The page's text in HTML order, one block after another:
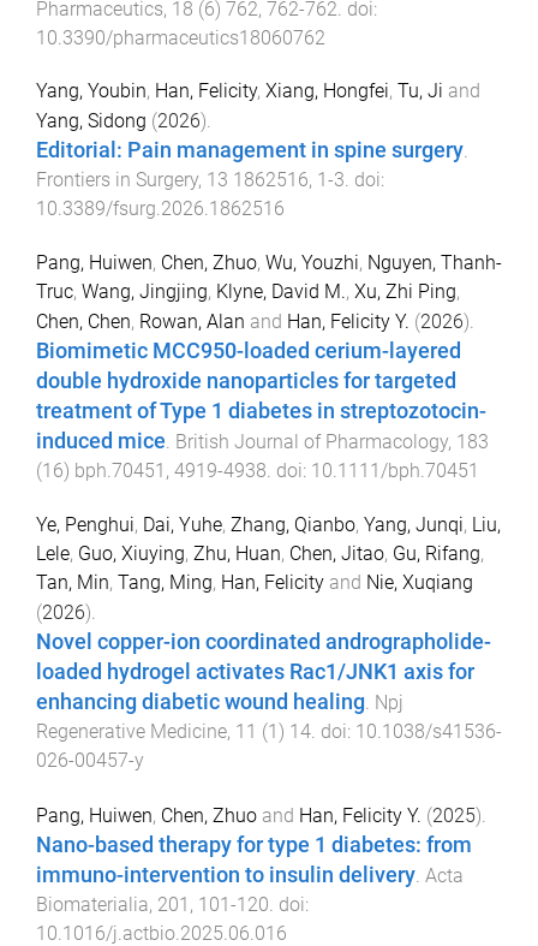
Pharmaceutics, 18 (6) 762, 762-762 . doi:
10.3390/pharmaceutics18060762
Yang, Youbin, Han, Felicity, Xiang, Hongfei, Tu, Ji and
Yang, Sidong (2026).
Editorial: Pain management in spine surgery.
Frontiers in Surgery, 13 1862516, 1 -3. doi:
10.3389/fsurg.2026.1862516
Pang, Huiwen, Chen, Zhuo, Wu, Youzhi, Nguyen, Thanh-
Truc, Wang, Jingjing, Klyne, David M., Xu, Zhi Ping,
Chen, Chen, Rowan, Alan and Han, Felicity Y. (2026).
Biomimetic MCC950-loaded cerium-layered
double hydroxide nanoparticles for targeted
treatment of Type 1 diabetes in streptozotocin-
induced mice. British Journal of Pharmacology, 183
(16) bph.70451 , 4919-4938. doi: 10.1111/bph.70451
Ye, Penghui, Dai, Yuhe, Zhang, Qianbo, Yang, Junqi, Liu,
Lele, Guo, Xiuying, Zhu, Huan, Chen, Jitao, Gu, Rifang,
Tan, Min, Tang, Ming, Han, Felicity and Nie, Xuqiang
(2026).
Novel copper-ion coordinated andrographolide-
loaded hydrogel activates Rac1/JNK1 axis for
enhancing diabetic wound healing. Npj
Regenerative Medicine, 11 (1) 14. doi: 10.1038/s41536-
026-00457-y
Pang, Huiwen, Chen, Zhuo and Han, Felicity Y. (2025).
Nano-based therapy for type 1 diabetes: from
immuno-intervention to insulin delivery Acta
Biomaterialia, 201 , 101-120 . doi:
10.1016/j.actbio.2025.06.016